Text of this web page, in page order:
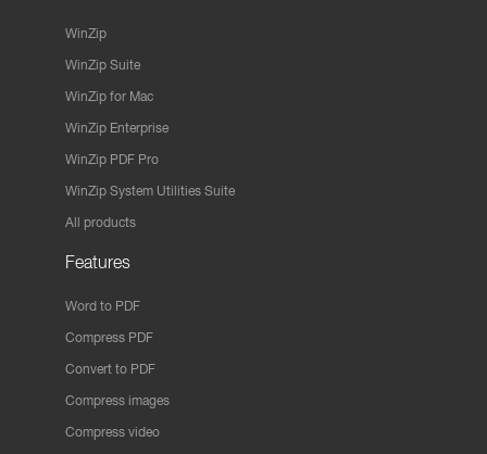
WinZip
WinZip Suite
WinZip for Mac
WinZip Enterprise
WinZip PDF Pro
WinZip System Utilities Suite
All products
Features
Word to PDF
Compress PDF
Convert to PDF
Compress images
Compress video